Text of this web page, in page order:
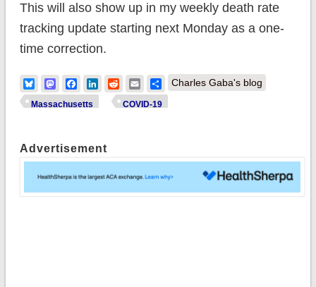
This will also show up in my weekly death rate
tracking update starting next Monday as a one-
time correction.
BlueskyMastodonFacebook
LinkedIn
RedditEmailShare
Charles Gaba's blog
Massachusetts COVID-19
Advertisement